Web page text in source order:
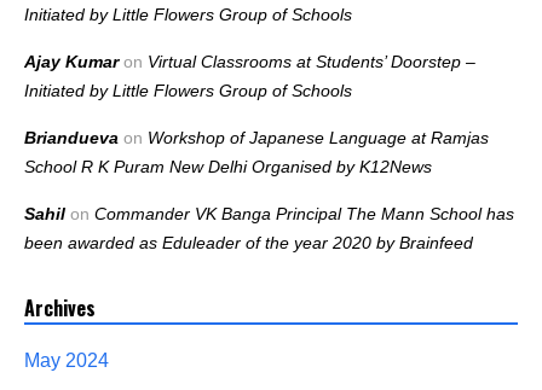
Initiated by Little Flowers Group of Schools
Ajay Kumaron Virtual Classrooms at Students’ Doorstep –
Initiated by Little Flowers Group of Schools
Briandueva on Workshop of Japanese Language at Ramjas
School R K Puram New Delhi Organised by K12News
Sahil on Commander VK Banga Principal The Mann School has
been awarded as Eduleader of the year 2020 by Brainfeed
Archives
May 2024